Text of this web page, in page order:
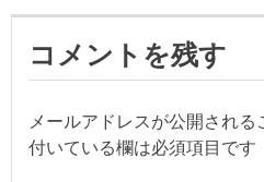
ビ
ゲ
ー
コメントを残す
メールアドレスが公開される
付いている欄は必須項目です